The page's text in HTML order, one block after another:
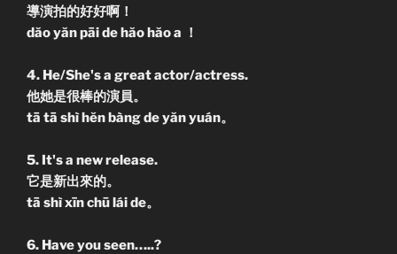
導演拍的好好啊！
dăo yăn pāi de hăo hăo a ！
4. He/She's a great actor/actress.
他她是很棒的演員。
tā tā shì hĕn bàng de yăn yuán。
5. It's a new release.
它是新出來的。
tā shì xīn chū lái de。
6. Have you seen…..?